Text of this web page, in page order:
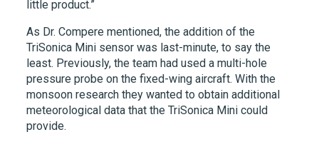
little product.”
As Dr. Compere mentioned, the addition of the
TriSonica Mini sensor was last-minute, to say the
least. Previously, the team had used a multi-hole
pressure probe on the fixed-wing aircraft. With the
monsoon research they wanted to obtain additional
meteorological data that the TriSonica Mini could
provide.